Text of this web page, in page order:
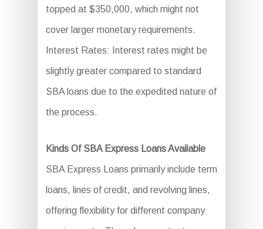
topped at $350,000, which might not
cover larger monetary requirements.
Interest Rates: Interest rates might be
slightly greater compared to standard
SBA loans due to the expedited nature of
the process.
Kinds Of SBA Express Loans Available
SBA Express Loans primarily include term
loans, lines of credit, and revolving lines,
offering flexibility for different company